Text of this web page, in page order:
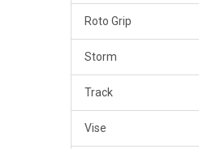
Roto Grip
Storm
Track
Vise